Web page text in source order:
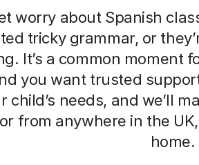
worry about Spanish
tricky grammar, or
It’s a common moment
you want trusted
child’s needs, and we’ll
from anywhere in the
home.